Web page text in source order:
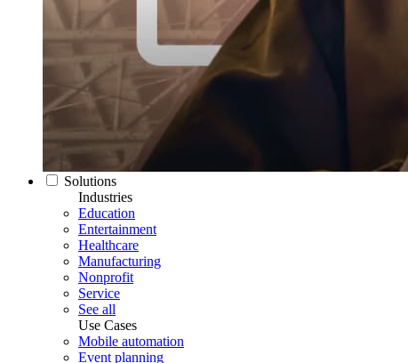
Solutions
Industries
Education
Entertainment
Healthcare
Manufacturing
Nonprofit
Service
See all
Use Cases
Mobile automation
Event planning